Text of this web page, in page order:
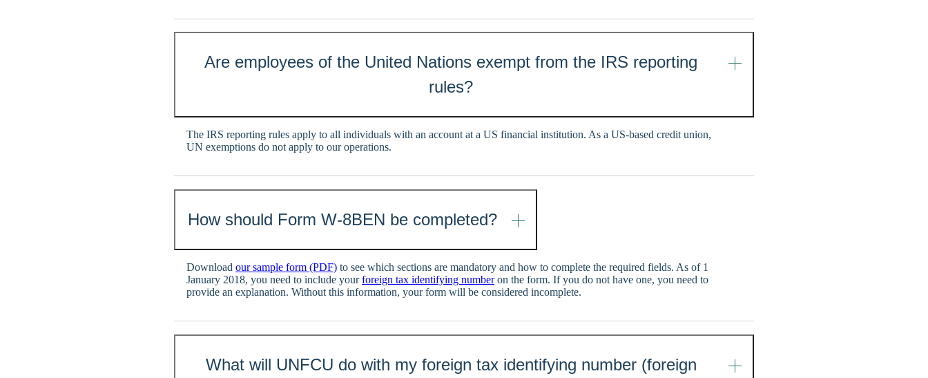
Are employees of the United Nations exempt from the IRS reporting
rules?
The IRS reporting rules apply to all individuals with an account at a US financial institution. As a US-based credit union,
UN exemptions do not apply to our operations.
How should Form W-8BEN be completed?
Download our sample form (PDF) to see which sections are mandatory and how to complete the required fields. As of 1
January 2018, you need to include yourforeign tax identifying numberon the form. If you do not have one, you need to
provide an explanation. Without this information, your form will be considered incomplete.
What will UNFCU do with my foreign tax identifying number (foreign